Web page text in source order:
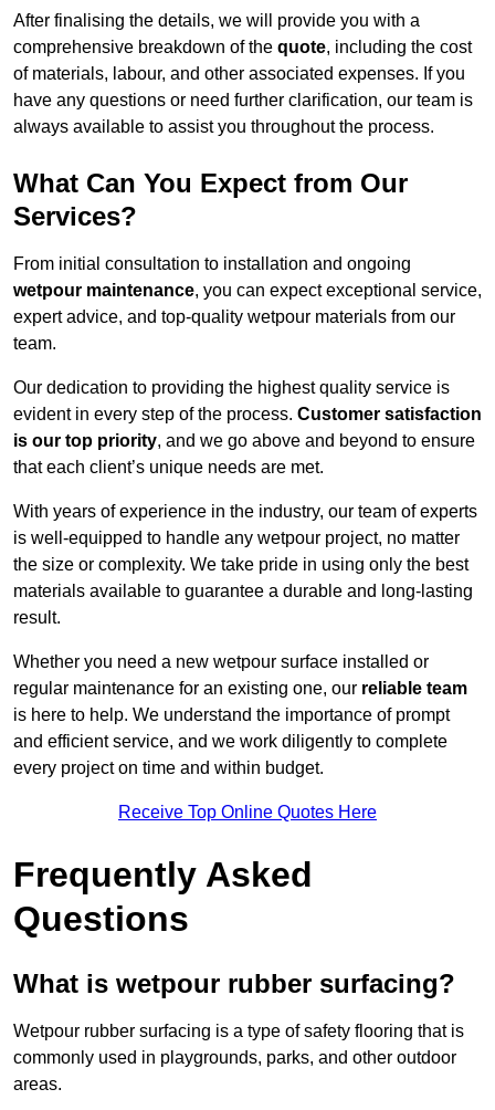
After finalising the details, we will provide you with a
comprehensive breakdown of the quote, including the cost
of materials, labour, and other associated expenses. If you
have any questions or need further clarification, our team is
always available to assist you throughout the process.
What Can You Expect from Our
Services?
From initial consultation to installation and ongoing
wetpour maintenance, you can expect exceptional service,
expert advice, and top-quality wetpour materials from our
team.
Our dedication to providing the highest quality service is
evident in every step of the process. Customer satisfaction
is our top priority, and we go above and beyond to ensure
that each client’s unique needs are met.
With years of experience in the industry, our team of experts
is well-equipped to handle any wetpour project, no matter
the size or complexity. We take pride in using only the best
materials available to guarantee a durable and long-lasting
result.
Whether you need a new wetpour surface installed or
regular maintenance for an existing one, our reliable team
is here to help. We understand the importance of prompt
and efficient service, and we work diligently to complete
every project on time and within budget.
Receive Top Online Quotes Here
Frequently Asked
Questions
What is wetpour rubber surfacing?
Wetpour rubber surfacing is a type of safety flooring that is
commonly used in playgrounds, parks, and other outdoor
areas.